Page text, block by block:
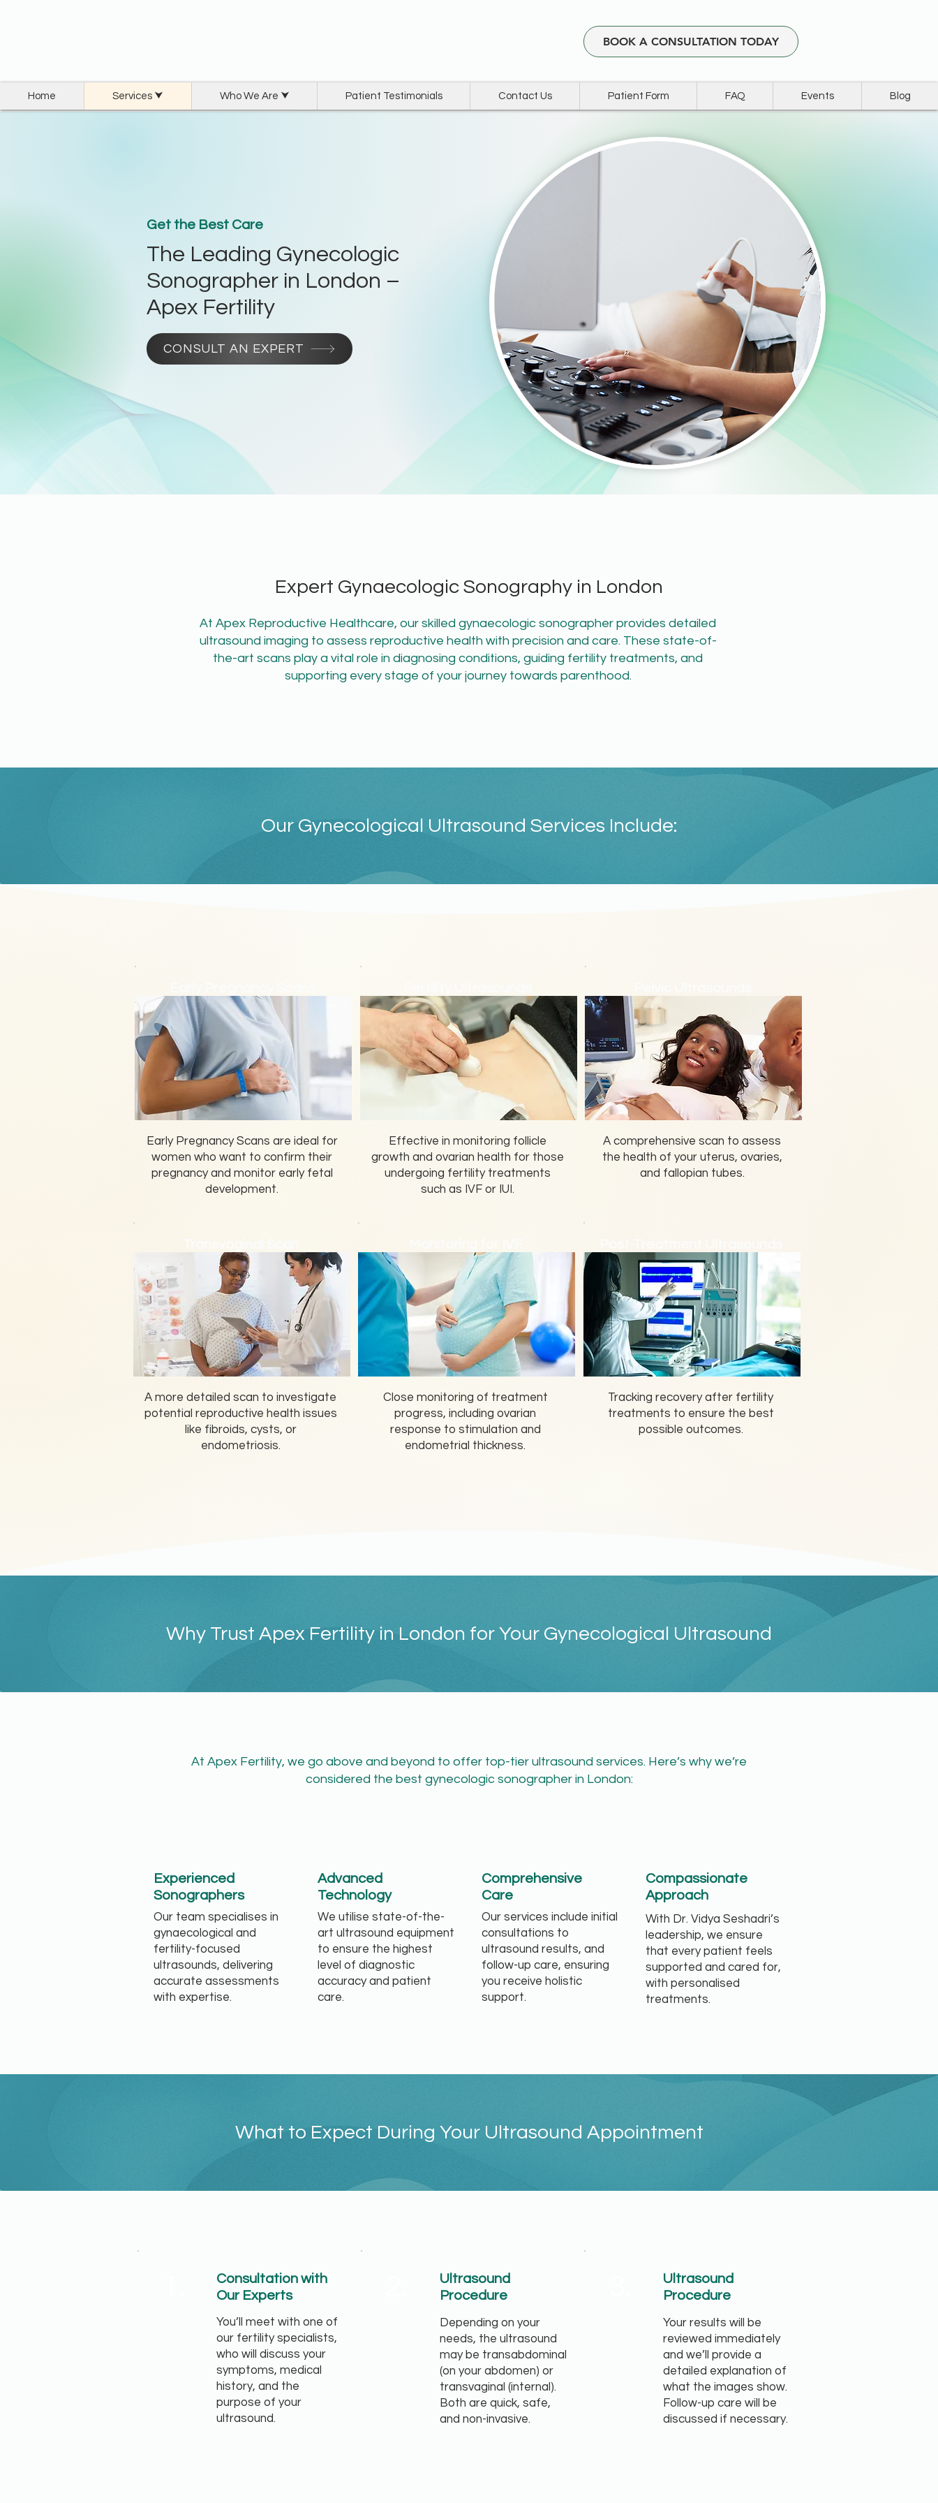
BOOK A CONSULTATION TODAY
Home Services ⮟ Who We Are ⮟ Patient Testimonials Contact Us Patient Form FAQ Events Blog
Get the Best Care
The Leading Gynecologic
Sonographer in London –
Apex Fertility
CONSULT AN EXPERT
Expert Gynaecologic Sonography in London
At Apex Reproductive Healthcare, our skilled gynaecologic sonographer provides detailed
ultrasound imaging to assess reproductive health with precision and care. These state-of-
the-art scans play a vital role in diagnosing conditions, guiding fertility treatments, and
supporting every stage of your journey towards parenthood.
Our Gynecological Ultrasound Services Include:
Early Pregnancy Scans are ideal for
women who want to confirm their
pregnancy and monitor early fetal
development.
Effective in monitoring follicle
growth and ovarian health for those
undergoing fertility treatments
such as IVF or IUI.
A comprehensive scan to assess
the health of your uterus, ovaries,
and fallopian tubes.
A more detailed scan to investigate
potential reproductive health issues
like fibroids, cysts, or
endometriosis.
Close monitoring of treatment
progress, including ovarian
response to stimulation and
endometrial thickness.
Tracking recovery after fertility
treatments to ensure the best
possible outcomes.
Why Trust Apex Fertility in London for Your Gynecological Ultrasound
​At Apex Fertility, we go above and beyond to offer top-tier ultrasound services. Here’s why we’re
considered the best gynecologic sonographer in London:​​​
Experienced
Sonographers
Our team specialises in
gynaecological and
fertility-focused
ultrasounds, delivering
accurate assessments
with expertise.
Advanced
Technology
We utilise state-of-the-
art ultrasound equipment
to ensure the highest
level of diagnostic
accuracy and patient
care.
Comprehensive
Care
Our services include initial
consultations to
ultrasound results, and
follow-up care, ensuring
you receive holistic
support.
Compassionate
Approach
With Dr. Vidya Seshadri’s
leadership, we ensure
that every patient feels
supported and cared for,
with personalised
treatments.
What to Expect During Your Ultrasound Appointment
Consultation with
Our Experts
You’ll meet with one of
our fertility specialists,
who will discuss your
symptoms, medical
history, and the
purpose of your
ultrasound.
Ultrasound
Procedure
Depending on your
needs, the ultrasound
may be transabdominal
(on your abdomen) or
transvaginal (internal).
Both are quick, safe,
and non-invasive.
Ultrasound
Procedure
Your results will be
reviewed immediately
and we’ll provide a
detailed explanation of
what the images show.
Follow-up care will be
discussed if necessary.